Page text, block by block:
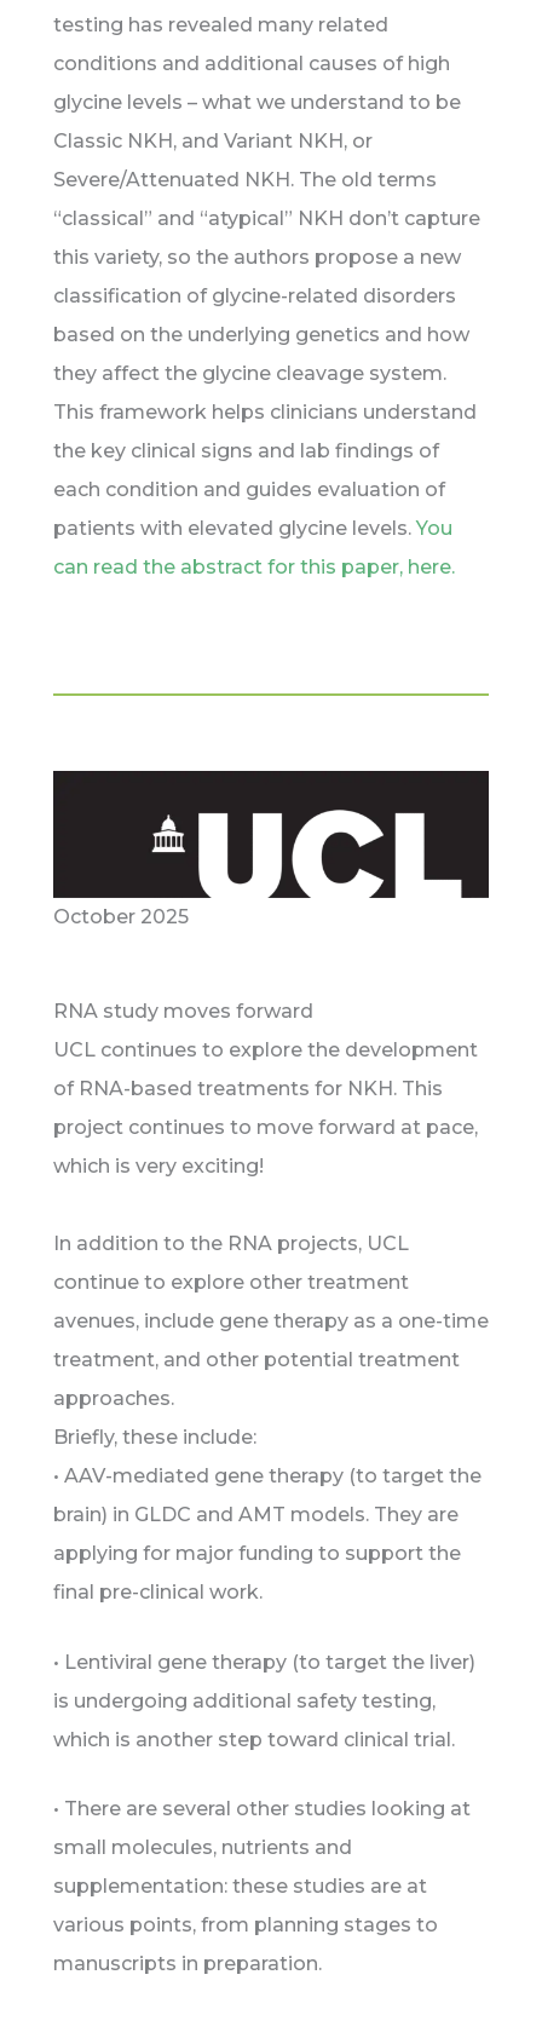
testing has revealed many related
conditions and additional causes of high
glycine levels – what we understand to be
Classic NKH, and Variant NKH, or
Severe/Attenuated NKH. The old terms
“classical” and “atypical” NKH don’t capture
this variety, so the authors propose a new
classification of glycine-related disorders
based on the underlying genetics and how
they affect the glycine cleavage system.
This framework helps clinicians understand
the key clinical signs and lab findings of
each condition and guides evaluation of
patients with elevated glycine levels.You
can read the abstract for this paper, here.
October 2025
RNA study moves forward
UCL continues to explore the development
of RNA-based treatments for NKH. This
project continues to move forward at pace,
which is very exciting!
In addition to the RNA projects, UCL
continue to explore other treatment
avenues, include gene therapy as a one-time
treatment, and other potential treatment
approaches.
Briefly, these include:
• AAV-mediated gene therapy (to target the
brain) in GLDC and AMT models. They are
applying for major funding to support the
final pre-clinical work.
• Lentiviral gene therapy (to target the liver)
is undergoing additional safety testing,
which is another step toward clinical trial.
• There are several other studies looking at
small molecules, nutrients and
supplementation: these studies are at
various points, from planning stages to
manuscripts in preparation.